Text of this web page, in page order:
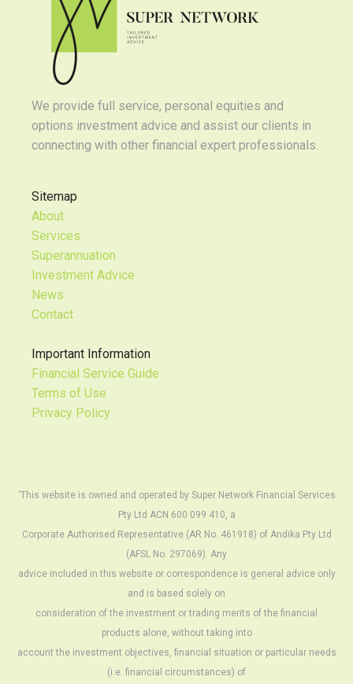
We provide full service, personal equities and
options investment advice and assist our clients in
connecting with other financial expert professionals.
Sitemap
About
Services
Superannuation
Investment Advice
News
Contact
Important Information
Financial Service Guide
Terms of Use
Privacy Policy
‘This website is owned and operated by Super Network Financial Services
Pty Ltd ACN 600 099 410, a
Corporate Authorised Representative (AR No. 461918) of Andika Pty Ltd
(AFSL No. 297069). Any
advice included in this website or correspondence is general advice only
and is based solely on
consideration of the investment or trading merits of the financial
products alone, without taking into
account the investment objectives, financial situation or particular needs
(i.e. financial circumstances) of